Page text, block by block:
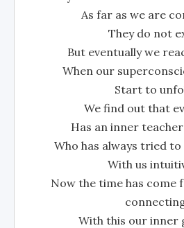
As far as we are
They do not
But eventually we
When our
Start to
We find out that
Has an inner
Who has always tried
With us
Now the time has come
With this our inner